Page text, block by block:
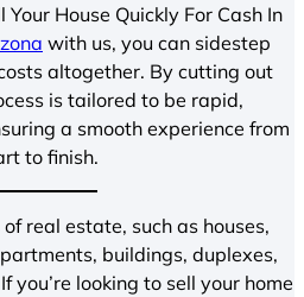
House Quickly For Cash In
with us, you can sidestep
altogether. By cutting out
is tailored to be rapid,
a smooth experience from
to finish.
real estate, such as houses,
buildings, duplexes,
you’re looking to sell your home